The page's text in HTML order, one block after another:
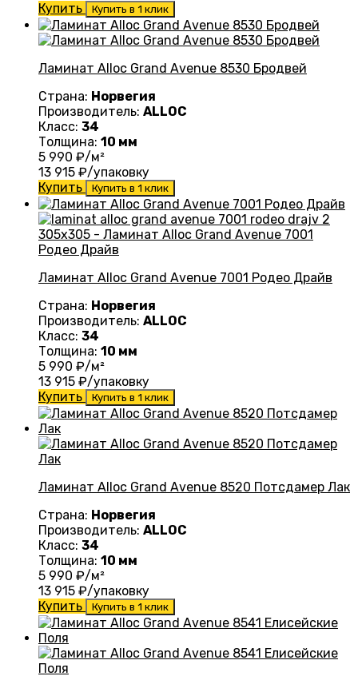
Купить
Купить в 1 клик
Ламинат Alloc Grand Avenue 8530 Бродвей
Страна: Норвегия
Производитель: ALLOC
Класс: 34
Толщина: 10 мм
5 990 ₽/м²
13 915 ₽/упаковку
Купить
Купить в 1 клик
Ламинат Alloc Grand Avenue 7001 Родео Драйв
Страна: Норвегия
Производитель: ALLOC
Класс: 34
Толщина: 10 мм
5 990 ₽/м²
13 915 ₽/упаковку
Купить
Купить в 1 клик
Ламинат Alloc Grand Avenue 8520 Потсдамер Лак
Страна: Норвегия
Производитель: ALLOC
Класс: 34
Толщина: 10 мм
5 990 ₽/м²
13 915 ₽/упаковку
Купить
Купить в 1 клик